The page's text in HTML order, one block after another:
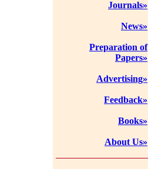
Journals»
News»
Preparation of
Papers»
Advertising»
Feedback»
Books»
About Us»